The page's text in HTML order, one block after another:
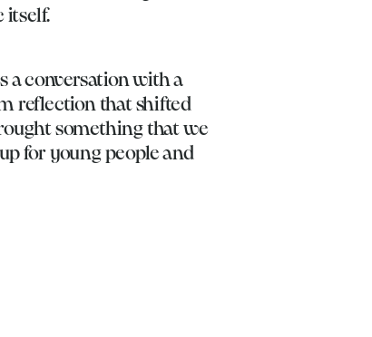
itself.
a conversation with a
reflection that shifted
something that we
for young people and